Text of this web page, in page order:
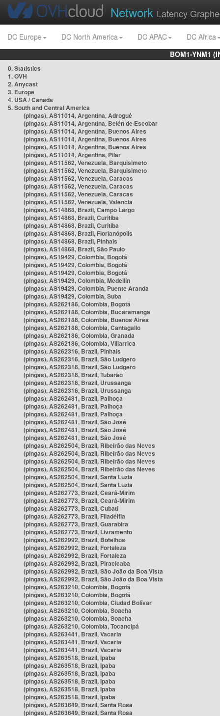
Network Latency
DC Europe DC North America DC APAC
DC Africa
BOM1-YNM1
0. Statistics
1. OVH
2. Anycast
3. Europe
4. USA / Canada
5. South and Central America
(pingas), AS11014, Argentina, Adrogué
(pingas), AS11014, Argentina, Belén de Escobar
(pingas), AS11014, Argentina, Buenos Aires
(pingas), AS11014, Argentina, Buenos Aires
(pingas), AS11014, Argentina, Buenos Aires
(pingas), AS11014, Argentina, Pilar
(pingas), AS11562, Venezuela, Barquisimeto
(pingas), AS11562, Venezuela, Barquisimeto
(pingas), AS11562, Venezuela, Caracas
(pingas), AS11562, Venezuela, Caracas
(pingas), AS11562, Venezuela, Caracas
(pingas), AS11562, Venezuela, Valencia
(pingas), AS14868, Brazil, Campo Largo
(pingas), AS14868, Brazil, Curitiba
(pingas), AS14868, Brazil, Curitiba
(pingas), AS14868, Brazil, Florianópolis
(pingas), AS14868, Brazil, Pinhais
(pingas), AS14868, Brazil, São Paulo
(pingas), AS19429, Colombia, Bogotá
(pingas), AS19429, Colombia, Bogotá
(pingas), AS19429, Colombia, Bogotá
(pingas), AS19429, Colombia, Medellín
(pingas), AS19429, Colombia, Puente Aranda
(pingas), AS19429, Colombia, Suba
(pingas), AS262186, Colombia, Bogotá
(pingas), AS262186, Colombia, Bucaramanga
(pingas), AS262186, Colombia, Buenos Aires
(pingas), AS262186, Colombia, Cantagallo
(pingas), AS262186, Colombia, Granada
(pingas), AS262186, Colombia, Villarrica
(pingas), AS262316, Brazil, Pinhais
(pingas), AS262316, Brazil, São Ludgero
(pingas), AS262316, Brazil, São Ludgero
(pingas), AS262316, Brazil, Tubarão
(pingas), AS262316, Brazil, Urussanga
(pingas), AS262316, Brazil, Urussanga
(pingas), AS262481, Brazil, Palhoça
(pingas), AS262481, Brazil, Palhoça
(pingas), AS262481, Brazil, Palhoça
(pingas), AS262481, Brazil, São José
(pingas), AS262481, Brazil, São José
(pingas), AS262481, Brazil, São José
(pingas), AS262504, Brazil, Ribeirão das Neves
(pingas), AS262504, Brazil, Ribeirão das Neves
(pingas), AS262504, Brazil, Ribeirão das Neves
(pingas), AS262504, Brazil, Ribeirão das Neves
(pingas), AS262504, Brazil, Santa Luzia
(pingas), AS262504, Brazil, Santa Luzia
(pingas), AS262773, Brazil, Ceará-Mirim
(pingas), AS262773, Brazil, Ceará-Mirim
(pingas), AS262773, Brazil, Cubati
(pingas), AS262773, Brazil, Filadélfia
(pingas), AS262773, Brazil, Guarabira
(pingas), AS262773, Brazil, Livramento
(pingas), AS262992, Brazil, Botelhos
(pingas), AS262992, Brazil, Fortaleza
(pingas), AS262992, Brazil, Fortaleza
(pingas), AS262992, Brazil, Piracicaba
(pingas), AS262992, Brazil, São João da Boa Vista
(pingas), AS262992, Brazil, São João da Boa Vista
(pingas), AS263210, Colombia, Bogotá
(pingas), AS263210, Colombia, Bogotá
(pingas), AS263210, Colombia, Ciudad Bolívar
(pingas), AS263210, Colombia, Soacha
(pingas), AS263210, Colombia, Soacha
(pingas), AS263210, Colombia, Tocancipá
(pingas), AS263441, Brazil, Vacaria
(pingas), AS263441, Brazil, Vacaria
(pingas), AS263441, Brazil, Vacaria
(pingas), AS263518, Brazil, Ipaba
(pingas), AS263518, Brazil, Ipaba
(pingas), AS263518, Brazil, Ipaba
(pingas), AS263518, Brazil, Ipaba
(pingas), AS263518, Brazil, Ipaba
(pingas), AS263518, Brazil, Ipaba
(pingas), AS263649, Brazil, Santa Rosa
(pingas), AS263649, Brazil, Santa Rosa